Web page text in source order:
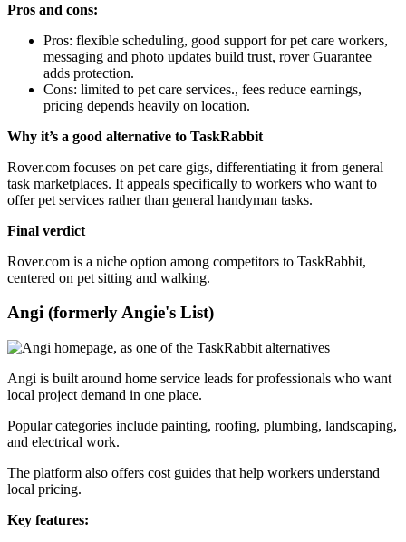
Pros and cons:
Pros: flexible scheduling, good support for pet care workers,
messaging and photo updates build trust, rover Guarantee
adds protection.
Cons: limited to pet care services., fees reduce earnings,
pricing depends heavily on location.
Why it’s a good alternative to TaskRabbit
Rover.com focuses on pet care gigs, differentiating it from general
task marketplaces. It appeals specifically to workers who want to
offer pet services rather than general handyman tasks.
Final verdict
Rover.com is a niche option among competitors to TaskRabbit,
centered on pet sitting and walking.
Angi (formerly Angie's List)
Angi is built around home service leads for professionals who want
local project demand in one place.
Popular categories include painting, roofing, plumbing, landscaping,
and electrical work.
The platform also offers cost guides that help workers understand
local pricing.
Key features: